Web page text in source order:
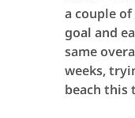
a couple
goal and
same
weeks,
beach this